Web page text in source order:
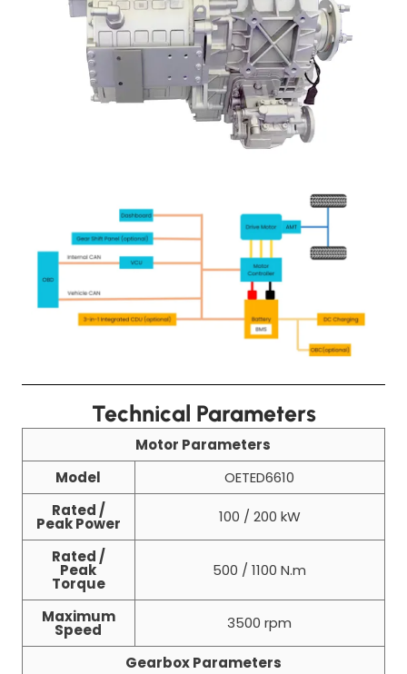
Technical Parameters
Motor Parameters
Model
OETED6610
Rated /
Peak Power 100 / 200 kW
Rated /
Peak
Torque
500 / 1100 N.m
Maximum
Speed 3500 rpm
Gearbox Parameters